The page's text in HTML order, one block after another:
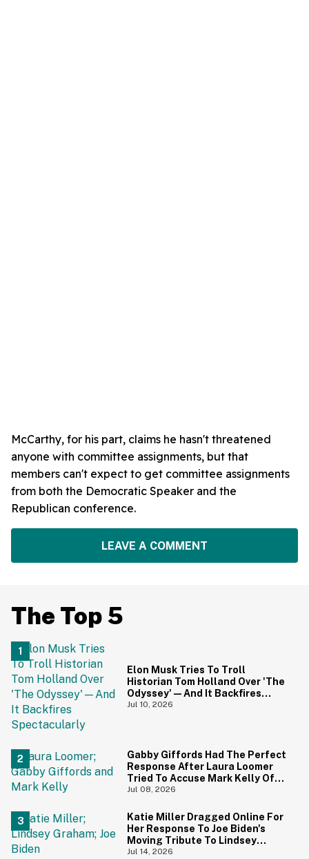
McCarthy, for his part, claims he hasn't threatened
anyone with committee assignments, but that
members can't expect to get committee assignments
from both the Democratic Speaker and the
Republican conference.
LEAVE A COMMENT
The Top 5
Elon Musk Tries To Troll
Historian Tom Holland Over 'The
Odyssey'—And It Backfires
Spectacularly
Jul 10, 2026
Gabby Giffords Had The Perfect
Response After Laura Loomer
Tried To Accuse Mark Kelly Of
'Getting Handsy' With Another
Jul 08, 2026
Katie Miller Dragged Online For
Her Response To Joe Biden's
Moving Tribute To Lindsey
Graham
Jul 14, 2026